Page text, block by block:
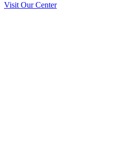
Visit Our Center